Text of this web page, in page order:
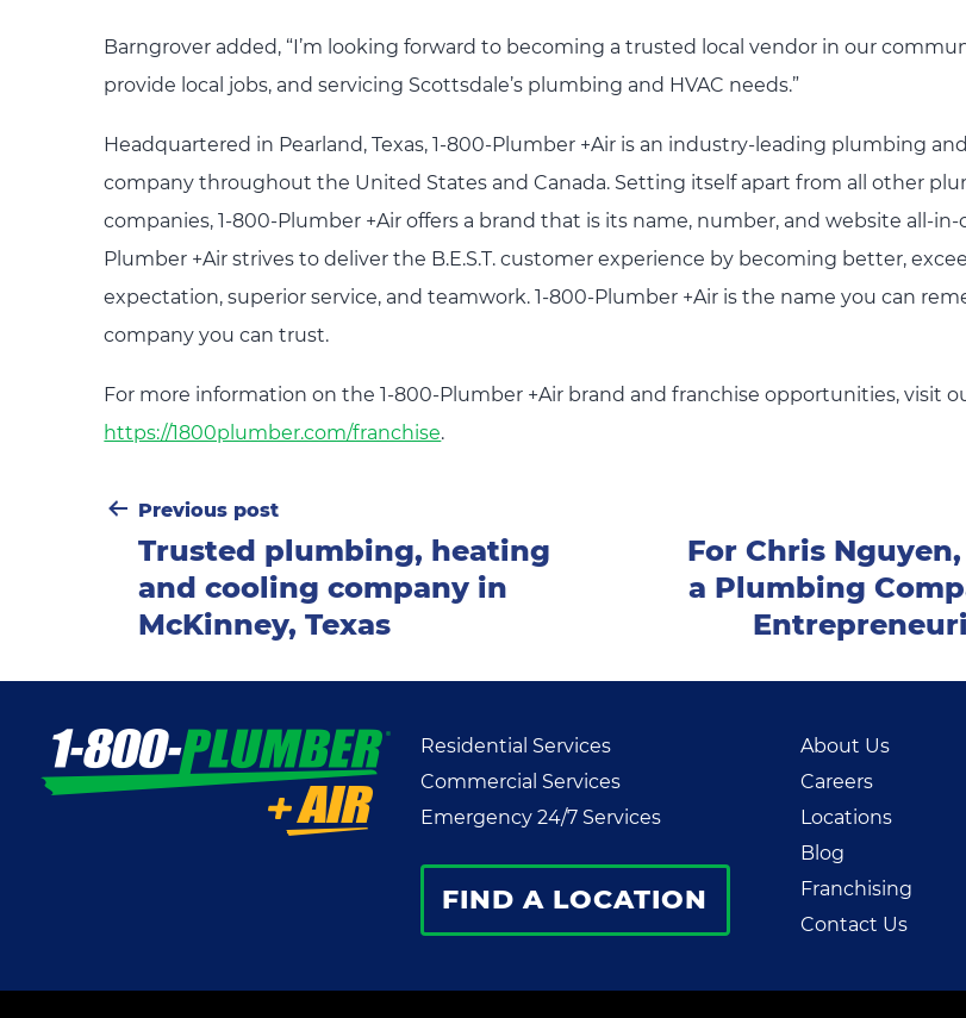
Barngrover added, “I’m looking forward to becoming a trusted local vendor in our
provide local jobs, and servicing Scottsdale’s plumbing and HVAC needs.”
Headquartered in Pearland, Texas, 1-800-Plumber +Air is an industry-leading plumbing
company throughout the United States and Canada. Setting itself apart from all other
companies, 1-800-Plumber +Air offers a brand that is its name, number, and website all-in-
Plumber +Air strives to deliver the B.E.S.T. customer experience by becoming better,
expectation, superior service, and teamwork. 1-800-Plumber +Air is the name you can
company you can trust.
For more information on the 1-800-Plumber +Air brand and franchise opportunities, visit
https://1800plumber.com/franchise.
Post
navigation
Previous post
Trusted plumbing, heating
and cooling company in
McKinney, Texas
For Chris
a Plumbing
Residential Services
Commercial Services
Emergency 24/7 Services
FIND A LOCATION
About Us
Careers
Locations
Blog
Franchising
Contact Us